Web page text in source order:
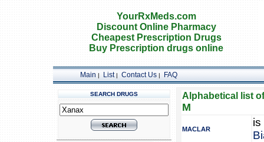
YourRxMeds.com
Discount Online Pharmacy
Cheapest Prescription Drugs
Buy Prescription drugs online
Main | List| Contact Us| FAQ
SEARCH DRUGS Alphabetical list
M
MACLAR
is